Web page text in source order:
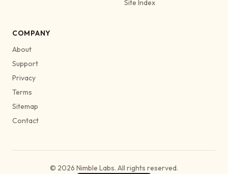
Site Index
COMPANY
About
Support
Privacy
Terms
Sitemap
Contact
© 2026 Nimble Labs. All rights reserved.